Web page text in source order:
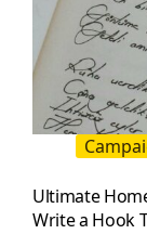
Ultimate
Write a Hook